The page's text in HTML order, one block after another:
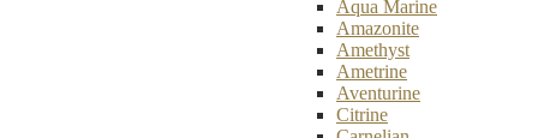
Aqua Marine
Amazonite
Amethyst
Ametrine
Aventurine
Citrine